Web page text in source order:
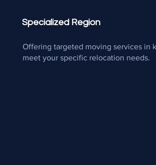
Specialized Region
Offering targeted moving services in
meet your specific relocation needs.